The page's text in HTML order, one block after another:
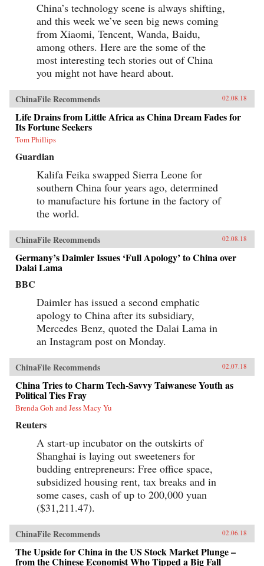
China’s technology scene is always shifting,
and this week we’ve seen big news coming
from Xiaomi, Tencent, Wanda, Baidu,
among others. Here are the some of the
most interesting tech stories out of China
you might not have heard about.
ChinaFile Recommends 02.08.18
Life Drains from Little Africa as China Dream Fades for
Its Fortune Seekers
Tom Phillips
Guardian
Kalifa Feika swapped Sierra Leone for
southern China four years ago, determined
to manufacture his fortune in the factory of
the world.
ChinaFile Recommends 02.08.18
Germany’s Daimler Issues ‘Full Apology’ to China over
Dalai Lama
BBC
Daimler has issued a second emphatic
apology to China after its subsidiary,
Mercedes Benz, quoted the Dalai Lama in
an Instagram post on Monday.
ChinaFile Recommends 02.07.18
China Tries to Charm Tech-Savvy Taiwanese Youth as
Political Ties Fray
Brenda Goh and Jess Macy Yu
Reuters
A start-up incubator on the outskirts of
Shanghai is laying out sweeteners for
budding entrepreneurs: Free office space,
subsidized housing rent, tax breaks and in
some cases, cash of up to 200,000 yuan
($31,211.47).
ChinaFile Recommends 02.06.18
The Upside for China in the US Stock Market Plunge –
from the Chinese Economist Who Tipped a Big Fall